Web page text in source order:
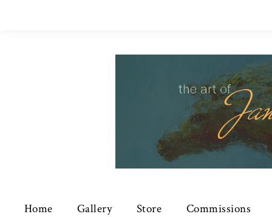
Home Gallery Store Commissions